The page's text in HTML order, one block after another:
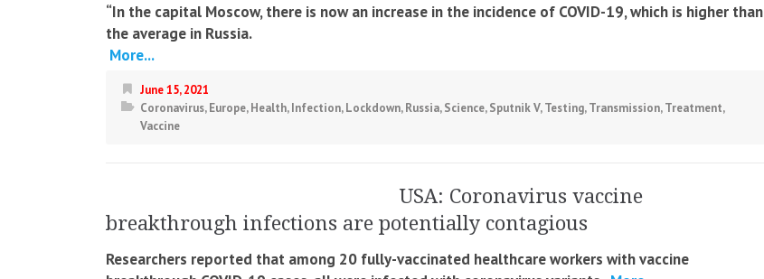
“In the capital Moscow, there is now an increase in the incidence of COVID-19, which is higher than
the average in Russia.
More...
June 15, 2021
Coronavirus,Europe,Health,Infection,Lockdown,Russia,Science,Sputnik V,Testing,Transmission,Treatment,
Vaccine
USA: Coronavirus vaccine
breakthrough infections are potentially contagious
Researchers reported that among 20 fully-vaccinated healthcare workers with vaccine